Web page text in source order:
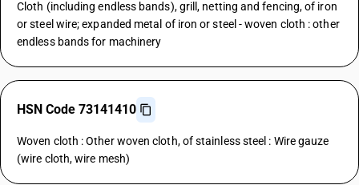
Cloth (including endless bands), grill, netting and fencing, of iron
or steel wire; expanded metal of iron or steel - woven cloth : other
endless bands for machinery
HSN Code 73141410
Woven cloth : Other woven cloth, of stainless steel : Wire gauze
(wire cloth, wire mesh)